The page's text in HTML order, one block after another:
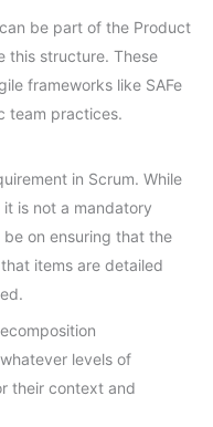
be part of the Product
this structure. These
frameworks like SAFe
team practices.
in Scrum. While
is not a mandatory
on ensuring that the
items are detailed
levels of
their context and